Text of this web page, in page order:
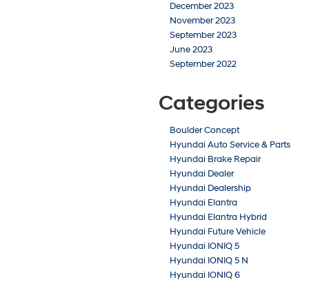
December 2023
November 2023
September 2023
June 2023
September 2022
Categories
Boulder Concept
Hyundai Auto Service & Parts
Hyundai Brake Repair
Hyundai Dealer
Hyundai Dealership
Hyundai Elantra
Hyundai Elantra Hybrid
Hyundai Future Vehicle
Hyundai IONIQ 5
Hyundai IONIQ 5 N
Hyundai IONIQ 6